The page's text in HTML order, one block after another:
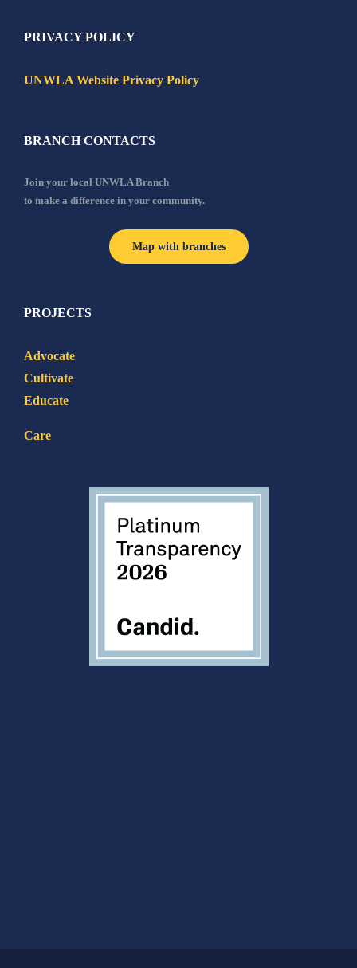
PRIVACY POLICY
UNWLA Website Privacy Policy
BRANCH CONTACTS
Join your local UNWLA Branch
to make a difference in your community.
Map with branches
PROJECTS
Advocate
Cultivate
Educate
Care